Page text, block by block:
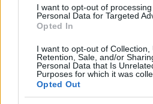
I want to opt-out of
Personal Data for Targeted
Opted In
I want to opt-out of Collection,
Retention, Sale, and/or
Personal Data that Is
Purposes for which it was
Opted Out